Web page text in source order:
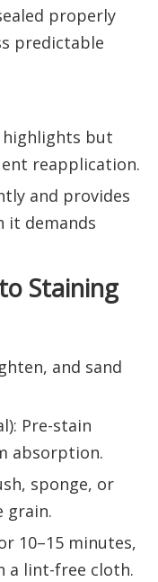
properly
predictable
highlights but
reapplication.
and provides
it demands
Staining
and sand
Pre-stain
absorption.
sponge, or
grain.
10–15 minutes,
a lint-free cloth.